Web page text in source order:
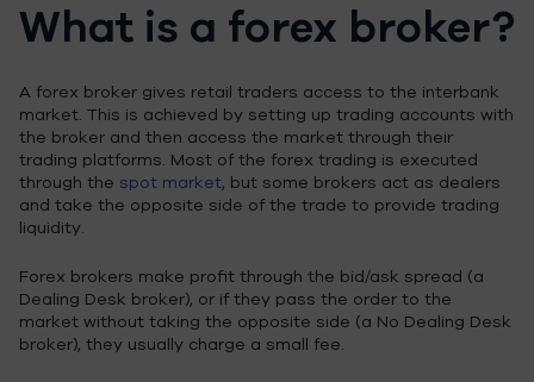
What is a forex broker?
A forex broker gives retail traders access to the interbank
market. This is achieved by setting up trading accounts with
the broker and then access the market through their
trading platforms. Most of the forex trading is executed
through the spot market, but some brokers act as dealers
and take the opposite side of the trade to provide trading
liquidity.
Forex brokers make profit through the bid/ask spread (a
Dealing Desk broker), or if they pass the order to the
market without taking the opposite side (a No Dealing Desk
broker), they usually charge a small fee.